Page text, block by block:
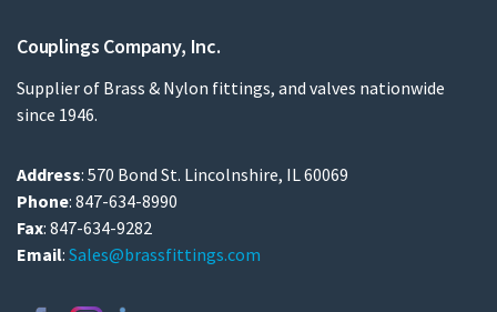
Couplings Company, Inc.
Supplier of Brass & Nylon fittings, and valves nationwide
since 1946.
Address: 570 Bond St. Lincolnshire, IL 60069
Phone: 847-634-8990
Fax: 847-634-9282
Email: Sales@brassfittings.com